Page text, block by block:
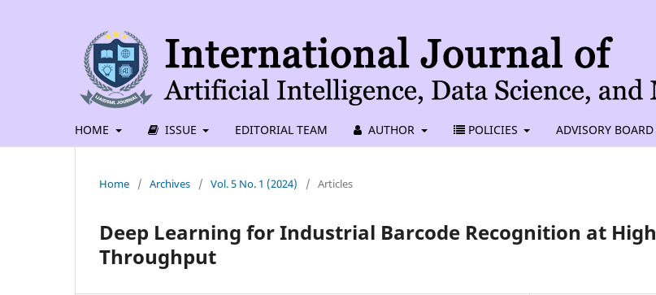
HOME ISSUE EDITORIAL TEAM AUTHOR POLICIES ADVISORY BOARD
Home / Archives / Vol. 5 No. 1 (2024) / Articles
Deep Learning for Industrial Barcode Recognition at High
Throughput